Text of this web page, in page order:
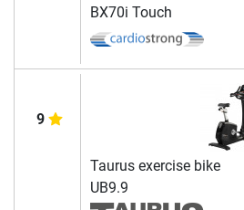
BX70i Touch
9
Taurus exercise bike
UB9.9